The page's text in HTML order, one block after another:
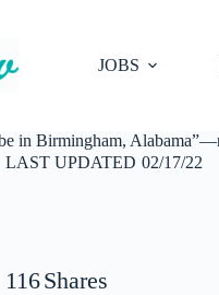
JOBS
in Birmingham,
LAST UPDATED 02/17/22
Shares
116